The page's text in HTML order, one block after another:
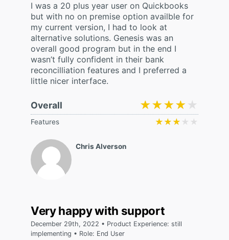
Chris Alverson
Overall ★★★★★
★★★★★
Features ★★★★★
★★★★★
I was a 20 plus year user on Quickbooks
but with no on premise option availble for
my current version, I had to look at
alternative solutions. Genesis was an
overall good program but in the end I
wasn’t fully confident in their bank
reconcilliation features and I preferred a
little nicer interface.
Very happy with support
December 29th, 2022 • Product Experience: still
implementing • Role: End User